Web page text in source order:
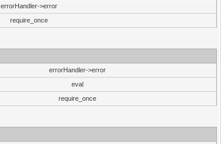
errorHandler->error
require_once
errorHandler->error
eval
require_once